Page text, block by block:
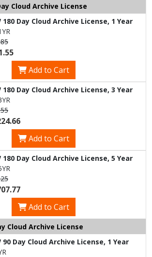
Cloud Archive License
Day Cloud Archive License, 1 Year
Add to Cart
Day Cloud Archive License, 3 Year
Add to Cart
Day Cloud Archive License, 5 Year
Add to Cart
Cloud Archive License
Day Cloud Archive License, 1 Year